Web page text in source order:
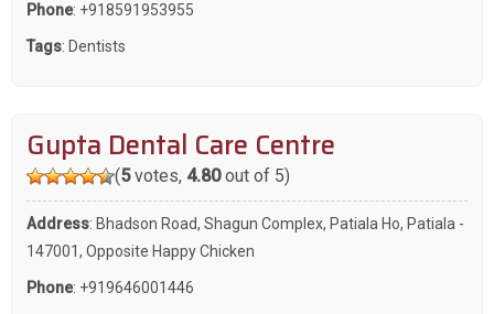
Phone: +918591953955
Tags: Dentists
Gupta Dental Care Centre
(5votes, 4.80out of 5)
Address: Bhadson Road, Shagun Complex, Patiala Ho, Patiala -
147001, Opposite Happy Chicken
Phone: +919646001446